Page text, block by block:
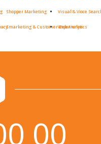
Shopper Marketing
Smarketing & Customer Experience
Visual & Vioce
Web Analytics
00